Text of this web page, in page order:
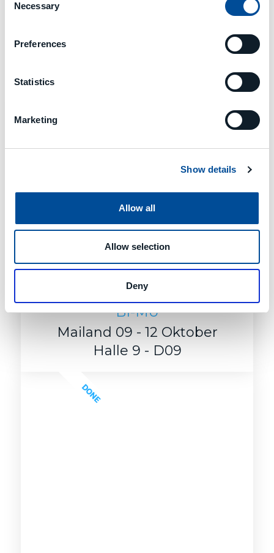
Selection
Necessary
Preferences
Statistics
Marketing
Show details
Allow all
Allow selection
Deny
BI-MU
Mailand 09 - 12 Oktober
Halle 9 - D09
DONE